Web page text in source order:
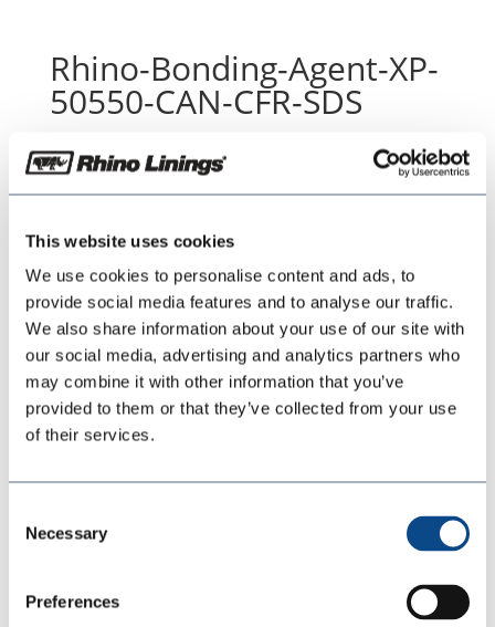
This website uses cookies
We use cookies to personalise content and ads, to
provide social media features and to analyse our traffic.
We also share information about your use of our site with
our social media, advertising and analytics partners who
may combine it with other information that you’ve
provided to them or that they’ve collected from your use
of their services.
Selection
Necessary
Preferences
Rhino-Bonding-Agent-XP-
50550-CAN-CFR-SDS
Download
Download 19
File Size 149.70 KB
File Count 1
Last Updated May 26, 2026
Rhino-Bonding-